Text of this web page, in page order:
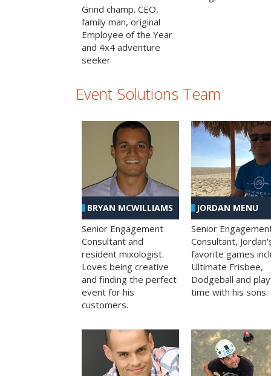
Grind champ. CEO,
family man, original
Employee of the Year
and 4x4 adventure
seeker
Event Solutions Team
BRYAN MCWILLIAMS
Senior Engagement
Consultant and
resident mixologist.
Loves being creative
and finding the perfect
event for his
customers.
JORDAN MENU
Senior
Consultant,
favorite games
Ultimate Frisbee,
Dodgeball and play
time with his sons.